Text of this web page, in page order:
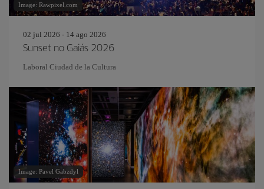
Image: Rawpixel.com
02 jul 2026 - 14 ago 2026
Sunset no Gaiás 2026
Laboral Ciudad de la Cultura
Image: Pavel Gabzdyl